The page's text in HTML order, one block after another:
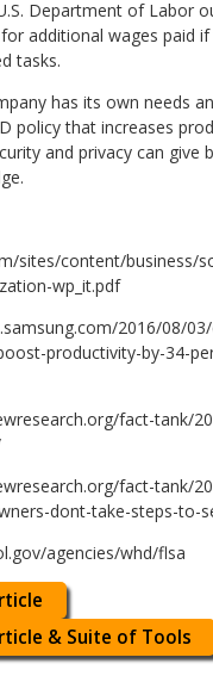
Department of Labor
additional wages paid
tasks.
has its own needs
policy that increases
and privacy can give
sites/content/business/
wp_it.pdf
2016/08/
productivity-by-34-
fact-tank/
fact-tank/
dont-take-steps-to-
agencies/whd/flsa
& Suite of Tools